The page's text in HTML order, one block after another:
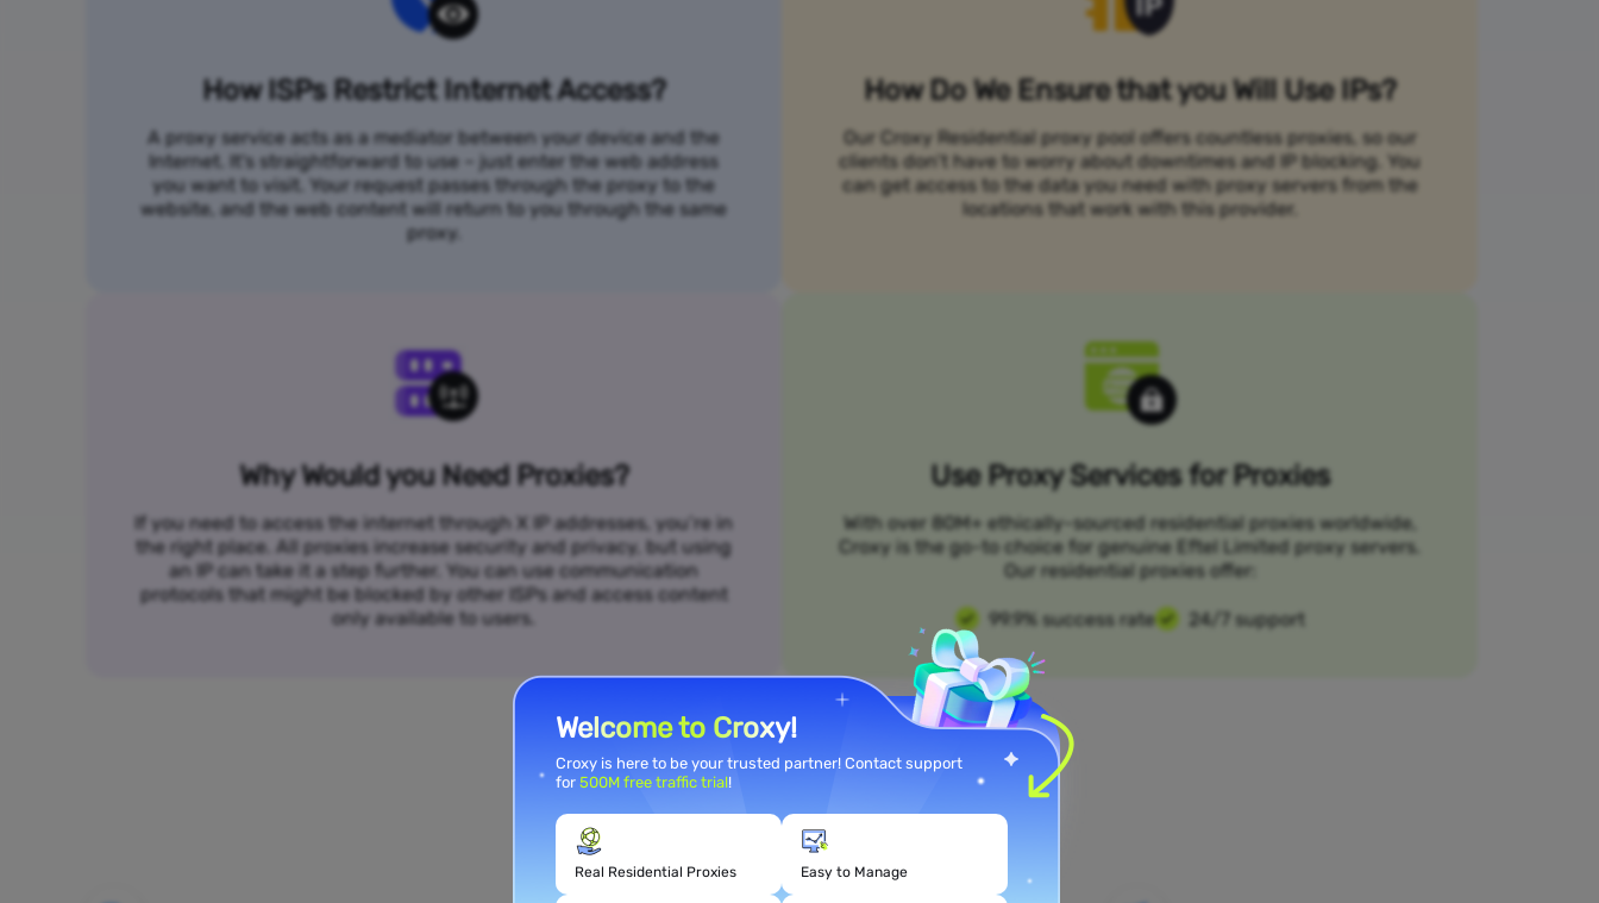
How ISPs Restrict Internet Access?
A proxy service acts as a mediator between your device and the
Internet. It's straightforward to use – just enter the web address
you want to visit. Your request passes through the proxy to the
website, and the web content will return to you through the same
proxy.
How Do We Ensure that you Will Use IPs?
Our Croxy Residential proxy pool offers countless proxies, so our
clients don’t have to worry about downtimes and IP blocking. You
can get access to the data you need with proxy servers from the
locations that work with this provider.
Why Would you Need Proxies?
If you need to access the internet through X IP addresses, you’re in
the right place. All proxies increase security and privacy, but using
an IP can take it a step further. You can use communication
protocols that might be blocked by other ISPs and access content
only available to users.
Use Proxy Services for Proxies
With over 80M+ ethically-sourced residential proxies worldwide,
Croxy is the go-to choice for genuine Eftel Limited proxy servers.
Our residential proxies offer:
99.9% success rate 24/7 support
Meet Your Use Case Needs
Welcome to Croxy!
Croxy is here to be your trusted partner! Contact support
for 500M free traffic trial!
Real Residential Proxies Easy to Manage